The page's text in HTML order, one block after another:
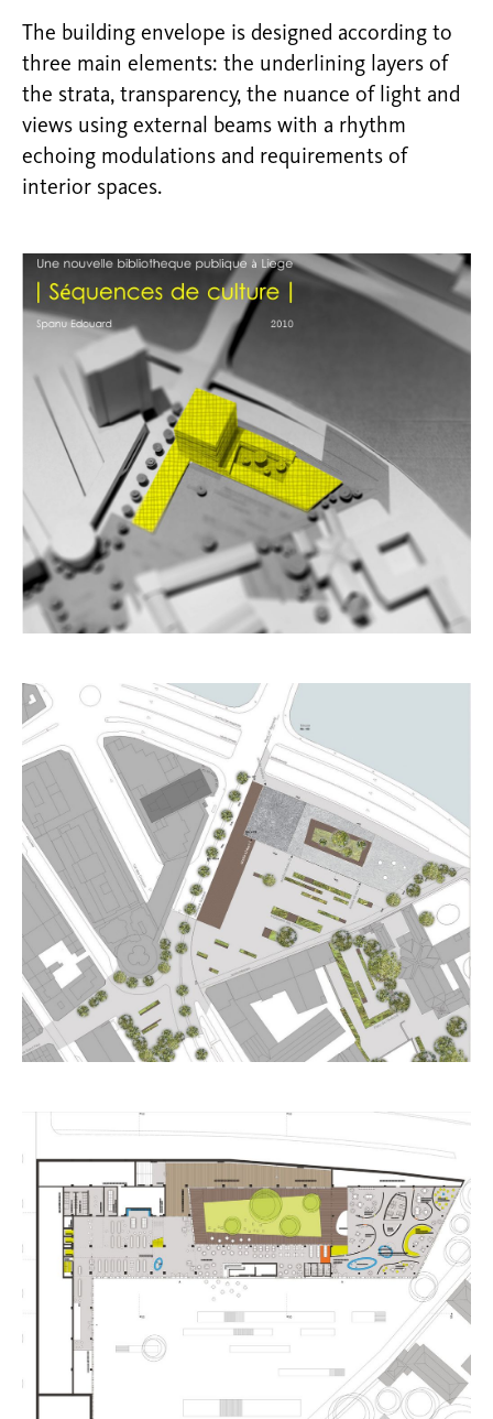
The building envelope is designed according to
three main elements: the underlining layers of
the strata, transparency, the nuance of light and
views using external beams with a rhythm
echoing modulations and requirements of
interior spaces.